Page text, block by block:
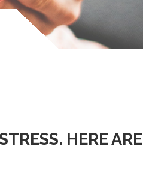
HERE ARE